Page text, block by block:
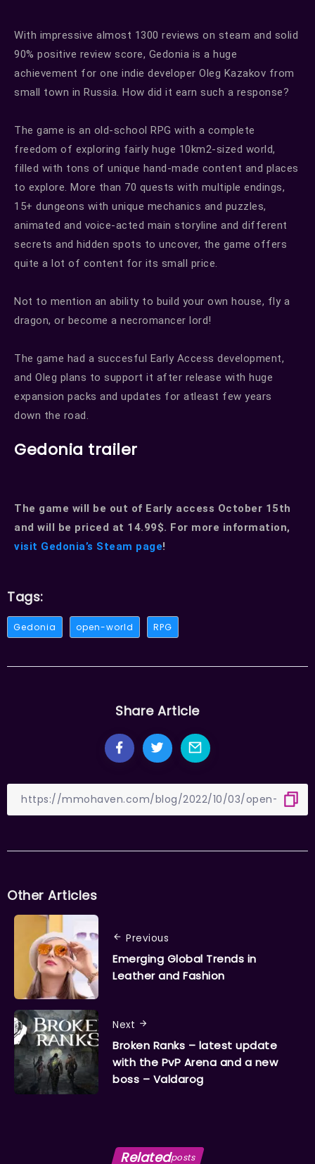
With impressive almost 1300 reviews on steam and solid
90% positive review score, Gedonia is a huge
achievement for one indie developer Oleg Kazakov from
small town in Russia. How did it earn such a response?
The game is an old-school RPG with a complete
freedom of exploring fairly huge 10km2-sized world,
filled with tons of unique hand-made content and places
to explore. More than 70 quests with multiple endings,
15+ dungeons with unique mechanics and puzzles,
animated and voice-acted main storyline and different
secrets and hidden spots to uncover, the game offers
quite a lot of content for its small price.
Not to mention an ability to build your own house, fly a
dragon, or become a necromancer lord!
The game had a succesful Early Access development,
and Oleg plans to support it after release with huge
expansion packs and updates for atleast few years
down the road.
Gedonia trailer
The game will be out of Early access October 15th
and will be priced at 14.99$. For more information,
visit Gedonia’s Steam page!
Tags:
Gedonia open-world RPG
Share Article
Other Articles
Previous
Emerging Global Trends in
Leather and Fashion
Next
Broken Ranks – latest update
with the PvP Arena and a new
boss – Valdarog
Relatedposts